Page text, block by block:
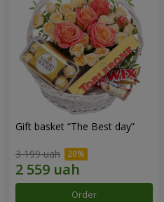
Gift basket “The Best day”
3 199 uah
Order